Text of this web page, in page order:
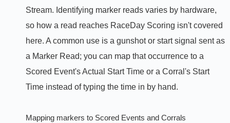
Stream. Identifying marker reads varies by hardware,
so how a read reaches RaceDay Scoring isn't covered
here. A common use is a gunshot or start signal sent as
a Marker Read; you can map that occurrence to a
Scored Event's Actual Start Time or a Corral's Start
Time instead of typing the time in by hand.
Mapping markers to Scored Events and Corrals